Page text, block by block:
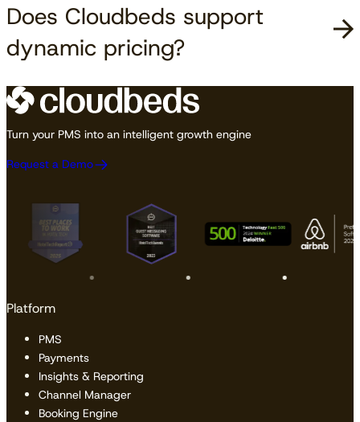
Does Cloudbeds support
dynamic pricing?
Turn your PMS into an intelligent growth engine
Request a Demo
Platform
PMS
Payments
Insights & Reporting
Channel Manager
Booking Engine